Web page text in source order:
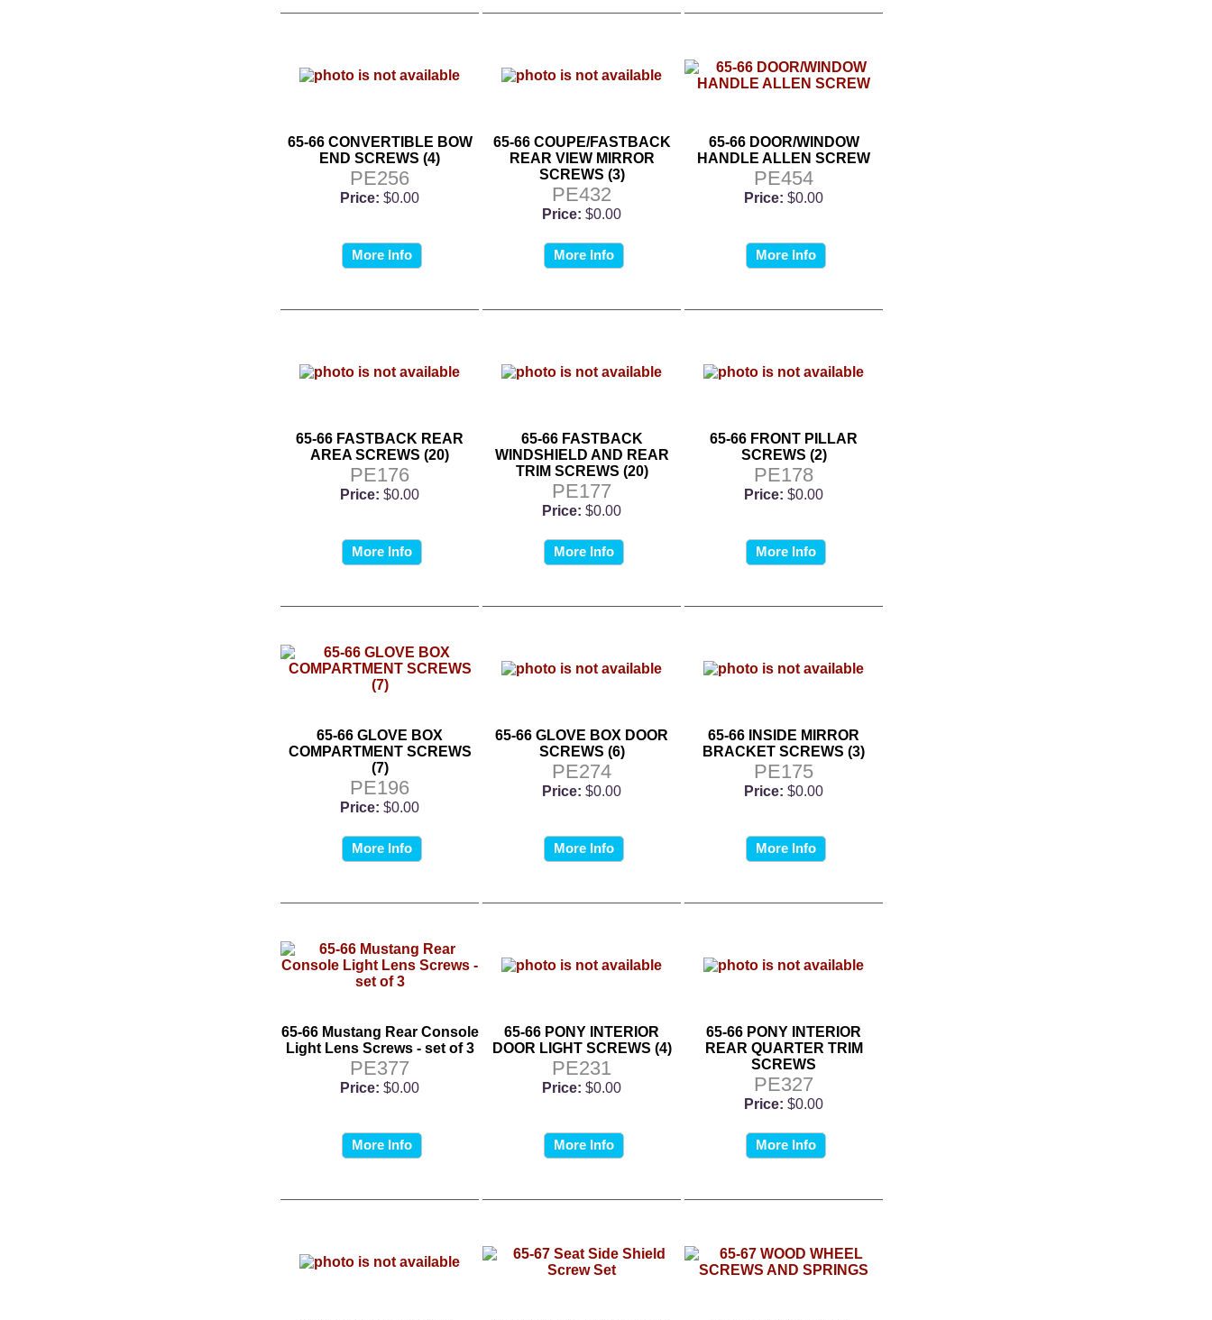
65-66 CONVERTIBLE BOW
END SCREWS (4)
PE256
Price: $0.00
More Info
65-66 COUPE/FASTBACK
REAR VIEW MIRROR
SCREWS (3)
PE432
Price: $0.00
More Info
65-66 DOOR/WINDOW
HANDLE ALLEN SCREW
PE454
Price: $0.00
More Info
65-66 FASTBACK REAR
AREA SCREWS (20)
PE176
Price: $0.00
More Info
65-66 FASTBACK
WINDSHIELD AND REAR
TRIM SCREWS (20)
PE177
Price: $0.00
More Info
65-66 FRONT PILLAR
SCREWS (2)
PE178
Price: $0.00
More Info
65-66 GLOVE BOX
COMPARTMENT SCREWS
(7)
PE196
Price: $0.00
More Info
65-66 GLOVE BOX DOOR
SCREWS (6)
PE274
Price: $0.00
More Info
65-66 INSIDE MIRROR
BRACKET SCREWS (3)
PE175
Price: $0.00
More Info
65-66 Mustang Rear Console
Light Lens Screws - set of 3
PE377
Price: $0.00
More Info
65-66 PONY INTERIOR
DOOR LIGHT SCREWS (4)
PE231
Price: $0.00
More Info
65-66 PONY INTERIOR
REAR QUARTER TRIM
SCREWS
PE327
Price: $0.00
More Info